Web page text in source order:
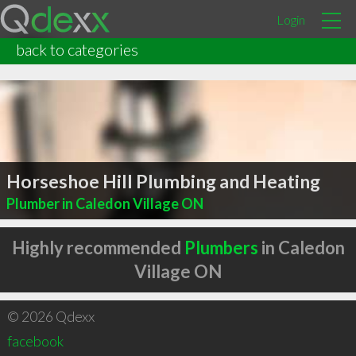
Login
back to categories
Horseshoe Hill Plumbing and Heating
Plumber in Caledon Village ON
Highly recommended Plumbers in Caledon
Village ON
© 2026 Qdexx
facebook